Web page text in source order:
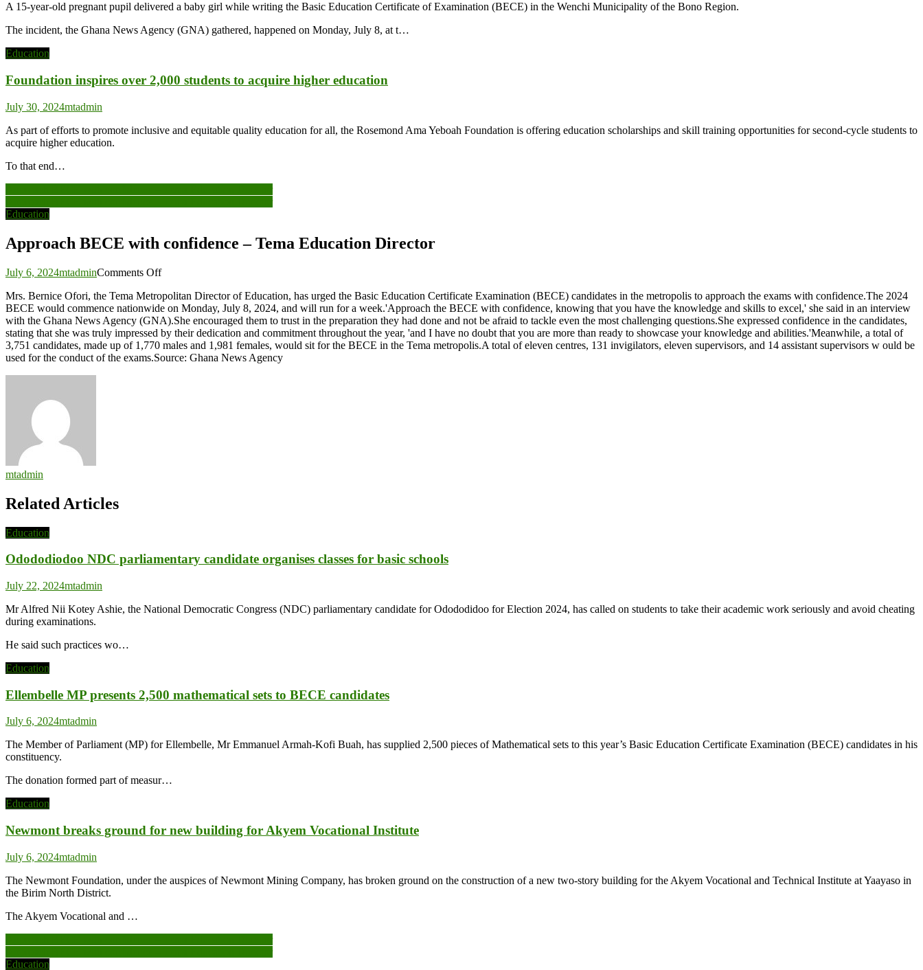
A 15-year-old pregnant pupil delivered a baby girl while writing the Basic Education Certificate of Examination (BECE) in the Wenchi Municipality of the Bono Region.
The incident, the Ghana News Agency (GNA) gathered, happened on Monday, July 8, at t…
Education
Foundation inspires over 2,000 students to acquire higher education
July 30, 2024mtadmin
As part of efforts to promote inclusive and equitable quality education for all, the Rosemond Ama Yeboah Foundation is offering education scholarships and skill training opportunities for second-cycle students to
acquire higher education.
To that end…
Post
navigation
Education
Approach BECE with confidence – Tema Education Director
July 6, 2024mtadminComments Offon
BECE
with
confidence
–
Tema
Education
Mrs. Bernice Ofori, the Tema Metropolitan Director of Education, has urged the Basic Education Certificate Examination (BECE) candidates in the metropolis to approach the exams with confidence.The 2024
BECE would commence nationwide on Monday, July 8, 2024, and will run for a week.'Approach the BECE with confidence, knowing that you have the knowledge and skills to excel,' she said in an interview
with the Ghana News Agency (GNA).She encouraged them to trust in the preparation they had done and not be afraid to tackle even the most challenging questions.She expressed confidence in the candidates,
stating that she was truly impressed by their dedication and commitment throughout the year, 'and I have no doubt that you are more than ready to showcase your knowledge and abilities.'Meanwhile, a total of
3,751 candidates, made up of 1,770 males and 1,981 females, would sit for the BECE in the Tema metropolis.A total of eleven centres, 131 invigilators, eleven supervisors, and 14 assistant supervisors w ould be
used for the conduct of the exams.Source: Ghana News Agency
mtadmin
Related Articles
Education
Odododiodoo NDC parliamentary candidate organises classes for basic schools
July 22, 2024mtadmin
Mr Alfred Nii Kotey Ashie, the National Democratic Congress (NDC) parliamentary candidate for Odododidoo for Election 2024, has called on students to take their academic work seriously and avoid cheating
during examinations.
He said such practices wo…
Education
Ellembelle MP presents 2,500 mathematical sets to BECE candidates
July 6, 2024mtadmin
The Member of Parliament (MP) for Ellembelle, Mr Emmanuel Armah-Kofi Buah, has supplied 2,500 pieces of Mathematical sets to this year’s Basic Education Certificate Examination (BECE) candidates in his
constituency.
The donation formed part of measur…
Education
Newmont breaks ground for new building for Akyem Vocational Institute
July 6, 2024mtadmin
The Newmont Foundation, under the auspices of Newmont Mining Company, has broken ground on the construction of a new two-story building for the Akyem Vocational and Technical Institute at Yaayaso in
the Birim North District.
The Akyem Vocational and …
Post
navigation
Education